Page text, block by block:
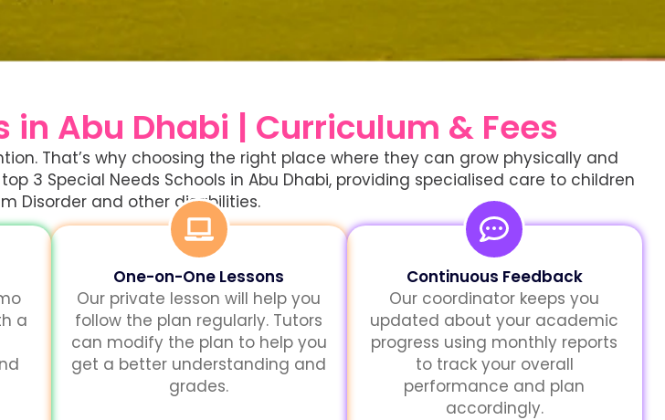
in Abu Dhabi | Curriculum & Fees
That’s why choosing the right place where they can grow physically and
3 Special Needs Schools in Abu Dhabi, providing specialised care to children
Disorder and other disabilities.
a
One-on-One Lessons
Our private lesson will help you
follow the plan regularly. Tutors
can modify the plan to help you
get a better understanding and
grades.
Continuous Feedback
Our coordinator keeps you
updated about your academic
progress using monthly reports
to track your overall
performance and plan
accordingly.